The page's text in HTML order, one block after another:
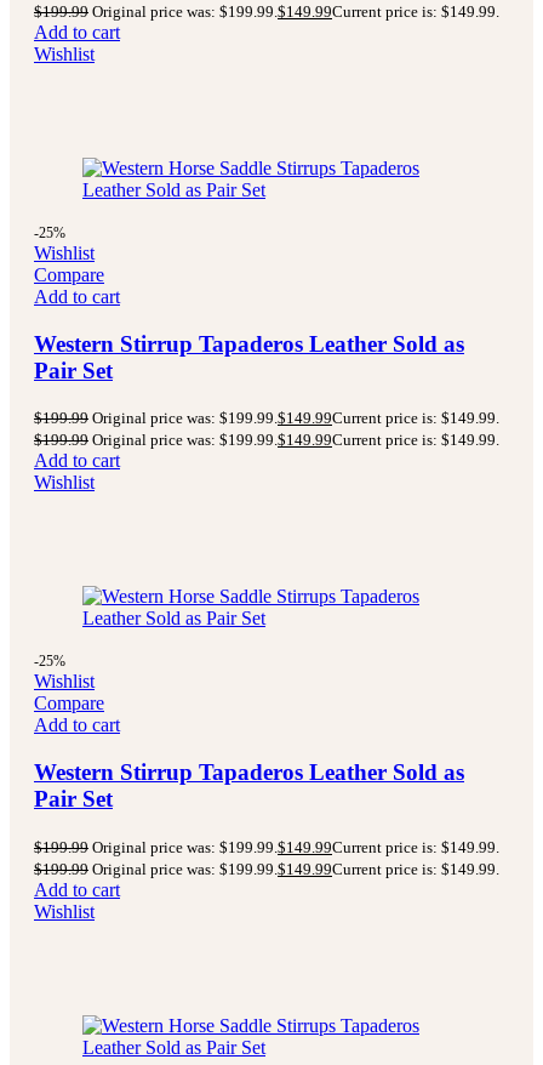
$199.99 Original price was: $199.99. $149.99Current price is: $149.99.
Add to cart
Wishlist
-25%
Wishlist
Compare
Add to cart
Western Stirrup Tapaderos Leather Sold as
Pair Set
$199.99 Original price was: $199.99.$149.99Current price is: $149.99.
$199.99 Original price was: $199.99.$149.99Current price is: $149.99.
Add to cart
Wishlist
-25%
Wishlist
Compare
Add to cart
Western Stirrup Tapaderos Leather Sold as
Pair Set
$199.99 Original price was: $199.99. $149.99Current price is: $149.99.
$199.99 Original price was: $199.99. $149.99Current price is: $149.99.
Add to cart
Wishlist